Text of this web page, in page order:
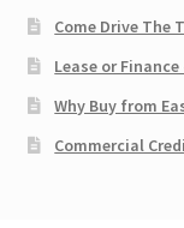
Come Drive The
Lease or
Why Buy from
Commercial